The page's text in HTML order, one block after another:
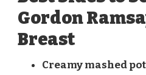
Gordon
Breast
Creamy mashed